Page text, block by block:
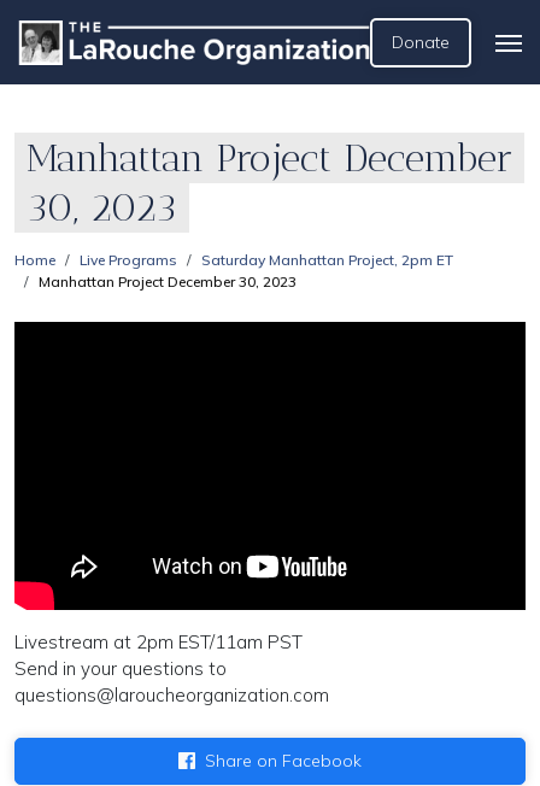
Donate
Manhattan Project December
30, 2023
Home Live Programs
Saturday Manhattan Project, 2pm ET
Manhattan Project December 30, 2023
Livestream at 2pm EST/11am PST
Send in your questions to
questions@laroucheorganization.com
Share on Facebook